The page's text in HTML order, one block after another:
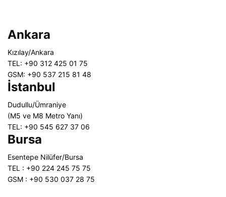
Ankara
Kızılay/Ankara
TEL: +90 312 425 01 75
GSM: +90 537 215 81 48
İstanbul
Dudullu/Ümraniye
(M5 ve M8 Metro Yanı)
TEL: +90 545 627 37 06
Bursa
Esentepe Nilüfer/Bursa
TEL : +90 224 245 75 75
GSM : +90 530 037 28 75